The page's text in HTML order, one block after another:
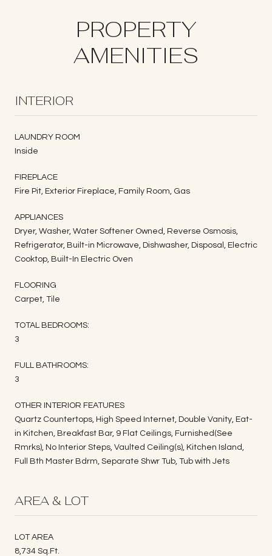
PROPERTY
AMENITIES
INTERIOR
LAUNDRY ROOM
Inside
FIREPLACE
Fire Pit, Exterior Fireplace, Family Room, Gas
APPLIANCES
Dryer, Washer, Water Softener Owned, Reverse Osmosis,
Refrigerator, Built-in Microwave, Dishwasher, Disposal, Electric
Cooktop, Built-In Electric Oven
FLOORING
Carpet, Tile
TOTAL BEDROOMS:
3
FULL BATHROOMS:
3
OTHER INTERIOR FEATURES
Quartz Countertops, High Speed Internet, Double Vanity, Eat-
in Kitchen, Breakfast Bar, 9 Flat Ceilings, Furnished(See
Rmrks), No Interior Steps, Vaulted Ceiling(s), Kitchen Island,
Full Bth Master Bdrm, Separate Shwr Tub, Tub with Jets
AREA & LOT
LOT AREA
8,734 Sq.Ft.